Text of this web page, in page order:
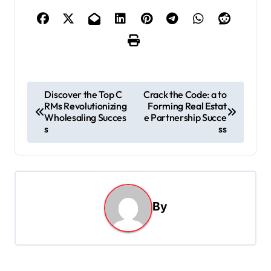
o
t
n
g
Discover the Top C
RMs Revolutionizing
Wholesaling Succes
s
Crack the Code: a to
Forming Real Estat
e Partnership Succe
ss
By